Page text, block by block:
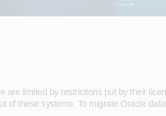
limited by restrictions put by their
of these systems. To migrate Oracle